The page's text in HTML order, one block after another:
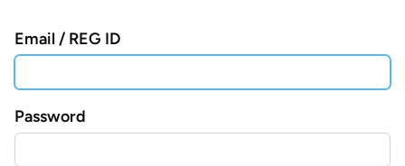
Email / REG ID
Password